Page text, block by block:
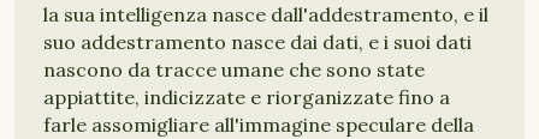
la sua intelligenza nasce dall'addestramento, e il
suo addestramento nasce dai dati, e i suoi dati
nascono da tracce umane che sono state
appiattite, indicizzate e riorganizzate fino a
farle assomigliare all'immagine speculare della